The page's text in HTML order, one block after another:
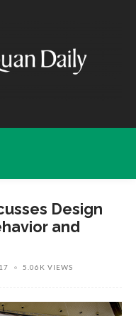
Design
and
5.06K VIEWS